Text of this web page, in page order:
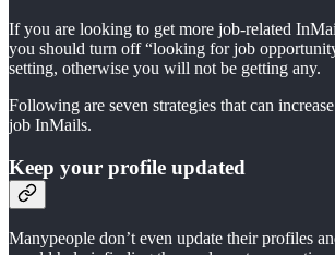
If you are looking to get more job-related
you should turn off “looking for job
setting, otherwise you will not be getting any.
Following are seven strategies that can
job InMails.
Keep your profile updated
Manypeople don’t even update their profiles